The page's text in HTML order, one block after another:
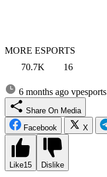
MORE ESPORTS
70.7K
16
6 months ago vpesports
Share On Media
Facebook
X
Like15 Dislike